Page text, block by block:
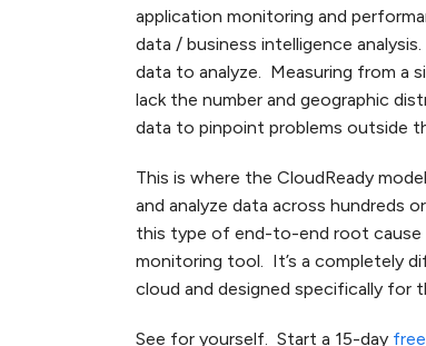
application monitoring and
data / business intelligence
data to analyze. Measuring from a
lack the number and geographic
data to pinpoint problems outside
This is where the CloudReady
and analyze data across hundreds
this type of end-to-end root cause
monitoring tool. It’s a completely
cloud and designed specifically for
See for yourself. Start a 15-day